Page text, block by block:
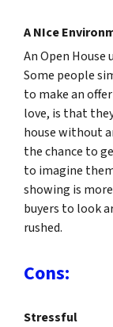
A NIce
An Open
Some people
to make an
love, is that
house without
the chance to
to imagine
showing is
buyers to look
rushed.
Cons:
Stressful